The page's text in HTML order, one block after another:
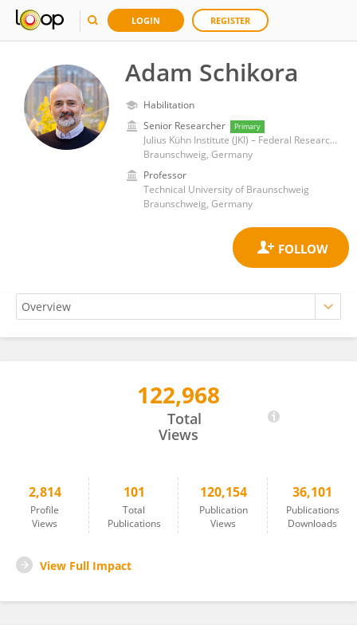
LOGIN REGISTER
Adam Schikora
Habilitation
Senior Researcher
Primary
Julius Kühn Institute (JKI) – Federal Research Centre for Cultivated Plants, Institute for Epidemiology and Pathogen Diagnostics
Braunschweig, Germany
Professor
Technical University of Braunschweig
Braunschweig, Germany
122,968
Total
Views
2,814
Profile
Views
101
Total
Publications
120,154
Publication
Views
36,101
Publications
Downloads
View Full Impact